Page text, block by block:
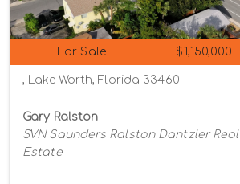
For Sale $1,150,000
, Lake Worth, Florida 33460
Gary Ralston
SVN Saunders Ralston Dantzler Real
Estate